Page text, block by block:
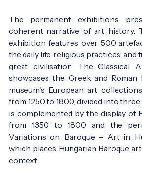
The permanent exhibitions
coherent narrative of art history.
exhibition features over 500
the daily life, religious practices, and
great civilisation. The Classical
showcases the Greek and Roman
museum's European art
from 1250 to 1800, divided into
is complemented by the display of
from 1350 to 1800 and the
Variations on Baroque – Art in
which places Hungarian Baroque
context.